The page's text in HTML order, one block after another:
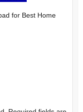
for Best Home